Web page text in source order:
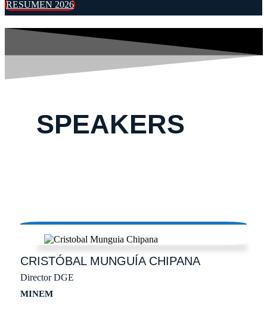
RESUMEN 2026
SPEAKERS
CRISTÓBALMUNGUÍA CHIPANA
Director DGE
MINEM